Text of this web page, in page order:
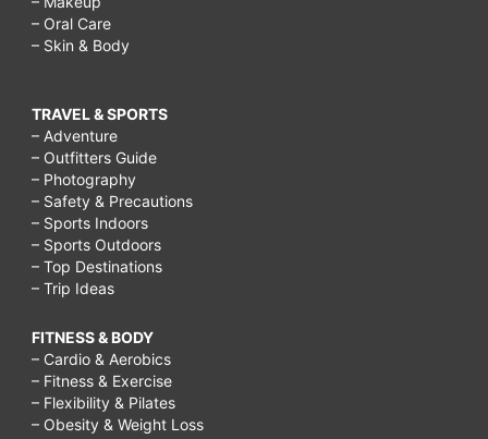
– Oral Care
– Skin & Body
TRAVEL & SPORTS
– Adventure
– Outfitters Guide
– Photography
– Safety & Precautions
– Sports Indoors
– Sports Outdoors
– Top Destinations
– Trip Ideas
FITNESS & BODY
– Cardio & Aerobics
– Fitness & Exercise
– Flexibility & Pilates
– Obesity & Weight Loss